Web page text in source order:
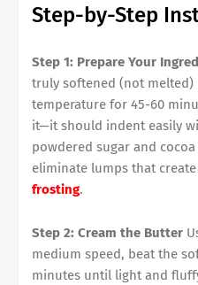
Step-by-Step
Step 1: Prepare Your
truly softened (not melted)
temperature for 45-60
it—it should indent easily
powdered sugar and
eliminate lumps that
frosting.
Step 2: Cream the Butter
medium speed, beat the
minutes until light and